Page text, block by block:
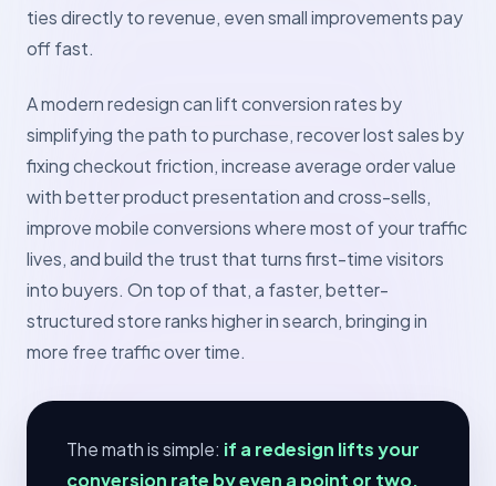
ties directly to revenue, even small improvements pay
off fast.
A modern redesign can lift conversion rates by
simplifying the path to purchase, recover lost sales by
fixing checkout friction, increase average order value
with better product presentation and cross-sells,
improve mobile conversions where most of your traffic
lives, and build the trust that turns first-time visitors
into buyers. On top of that, a faster, better-
structured store ranks higher in search, bringing in
more free traffic over time.
The math is simple: if a redesign lifts your
conversion rate by even a point or two,